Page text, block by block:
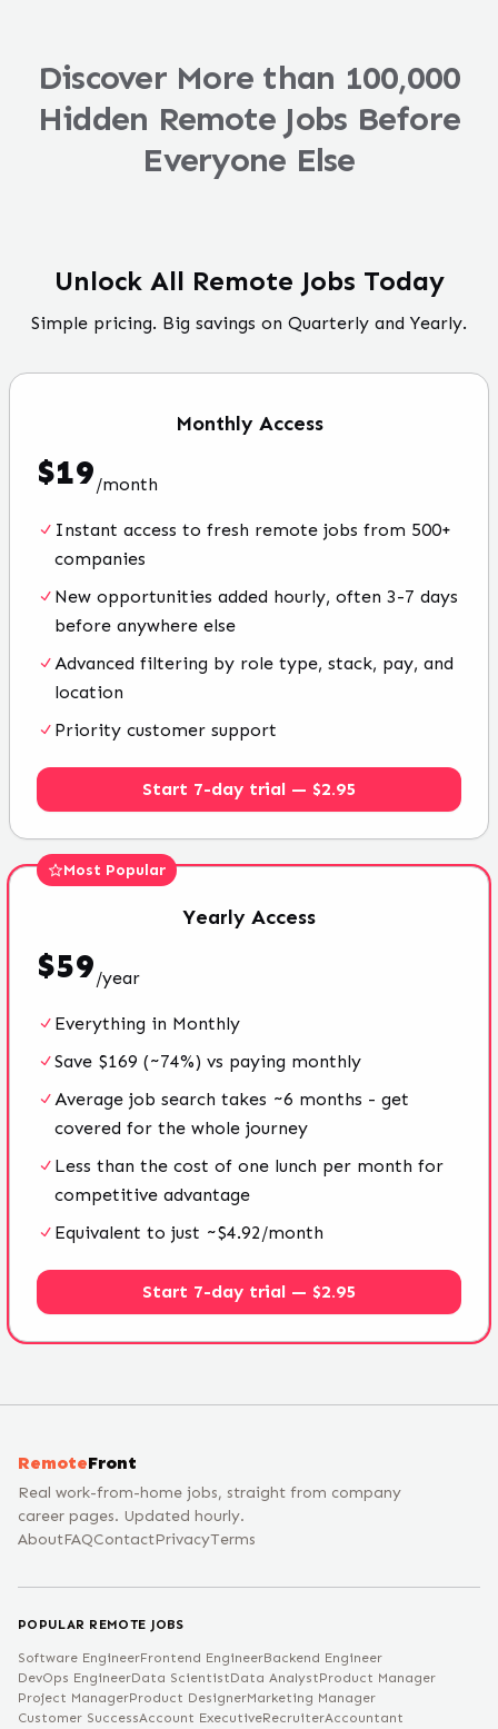
Discover More than 100,000
Hidden Remote Jobs Before
Everyone Else
Unlock All Remote Jobs Today
Simple pricing. Big savings on Quarterly and Yearly.
Monthly Access
$19/month
Instant access to fresh remote jobs from 500+
companies
New opportunities added hourly, often 3-7 days
before anywhere else
Advanced filtering by role type, stack, pay, and
location
Priority customer support
Start 7-day trial — $2.95
Most Popular
Yearly Access
$59/year
Everything in Monthly
Save $169 (~74%) vs paying monthly
Average job search takes ~6 months - get
covered for the whole journey
Less than the cost of one lunch per month for
competitive advantage
Equivalent to just ~$4.92/month
Start 7-day trial — $2.95
RemoteFront
Real work-from-home jobs, straight from company
career pages. Updated hourly.
AboutFAQContactPrivacyTerms
POPULAR REMOTE JOBS
Software EngineerFrontend EngineerBackend Engineer
DevOps EngineerData ScientistData AnalystProduct Manager
Project ManagerProduct DesignerMarketing Manager
Customer SuccessAccount ExecutiveRecruiterAccountant